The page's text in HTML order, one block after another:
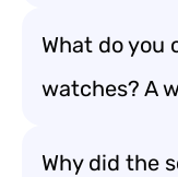
What do you
watches? A
Why did the